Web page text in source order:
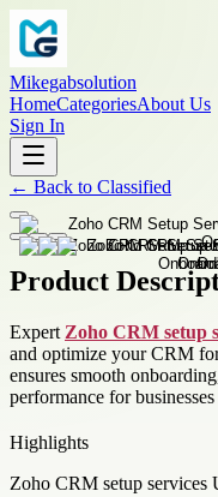
Mikegabsolution
HomeCategoriesAbout Us
Sign In
← Back to Classified
Product
Expert Zoho CRM setup
and optimize your CRM
ensures smooth
performance for
Highlights
Zoho CRM setup services